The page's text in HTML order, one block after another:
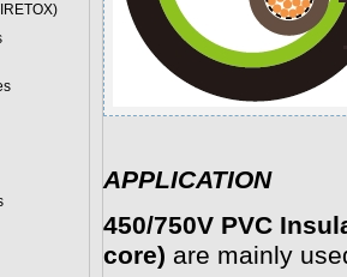
APPLICATION
450/750V PVC
core) are mainly